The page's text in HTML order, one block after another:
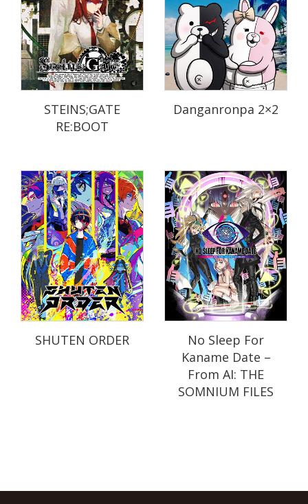
STEINS;GATE
RE:BOOT
Danganronpa 2×2
SHUTEN ORDER
No Sleep For
Kaname Date –
From AI: THE
SOMNIUM FILES